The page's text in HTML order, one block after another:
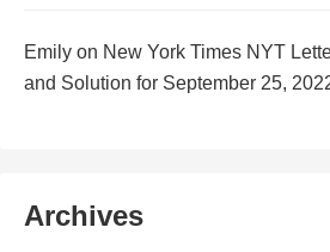
Emily on New York Times NYT
and Solution for September 25,
Archives